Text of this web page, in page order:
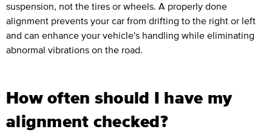
suspension, not the tires or wheels. A properly done
alignment prevents your car from drifting to the right or left
and can enhance your vehicle's handling while eliminating
abnormal vibrations on the road.
How often should I have my
alignment checked?